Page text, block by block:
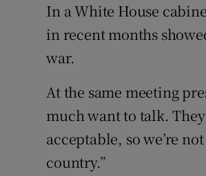
In a White House
in recent months
war.
At the same meeting
much want to talk.
acceptable, so we’re
country.”